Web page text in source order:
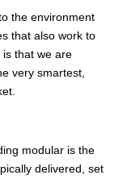
the environment
that also work to
that we are
very smartest,
modular is the
delivered, set